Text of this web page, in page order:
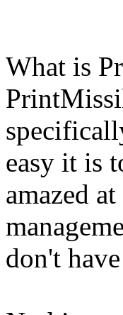
What is
easy it is
amazed
don't